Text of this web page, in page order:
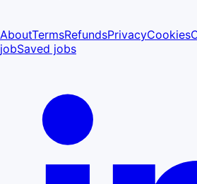
AboutTermsRefundsPrivacyCookies
jobSaved jobs